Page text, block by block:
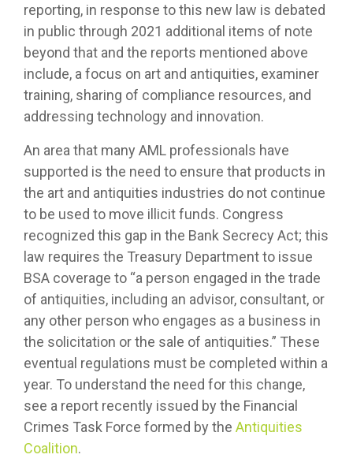
reporting, in response to this new law is debated
in public through 2021 additional items of note
beyond that and the reports mentioned above
include, a focus on art and antiquities, examiner
training, sharing of compliance resources, and
addressing technology and innovation.
An area that many AML professionals have
supported is the need to ensure that products in
the art and antiquities industries do not continue
to be used to move illicit funds. Congress
recognized this gap in the Bank Secrecy Act; this
law requires the Treasury Department to issue
BSA coverage to “a person engaged in the trade
of antiquities, including an advisor, consultant, or
any other person who engages as a business in
the solicitation or the sale of antiquities.” These
eventual regulations must be completed within a
year. To understand the need for this change,
see a report recently issued by the Financial
Crimes Task Force formed by the Antiquities
Coalition.